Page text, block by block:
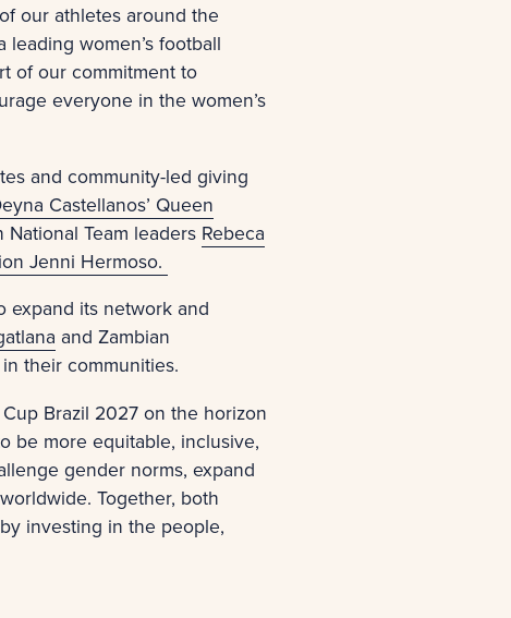
our athletes around the
leading women’s football
of our commitment to
everyone in the women’s
and community-led giving
Castellanos’ Queen
Team leaders Rebeca
Jenni Hermoso.
expand its network and
and Zambian
their communities.
Brazil 2027 on the horizon
be more equitable, inclusive,
gender norms, expand
Together, both
investing in the people,